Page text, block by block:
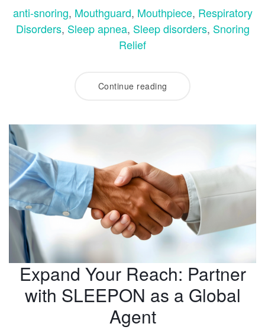
anti-snoring, Mouthguard, Mouthpiece, Respiratory
Disorders, Sleep apnea, Sleep disorders, Snoring
Relief
Continue reading
Expand Your Reach: Partner
with SLEEPON as a Global
Agent